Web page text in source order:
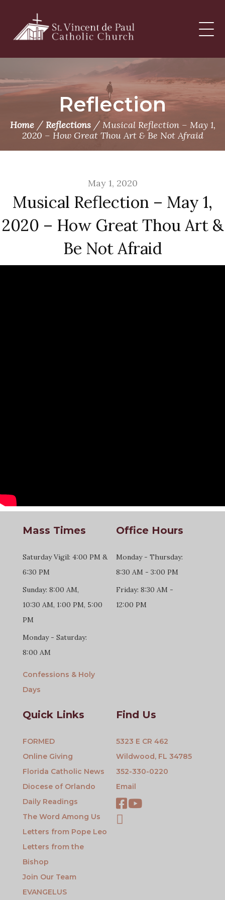
content
Reflection
Home/ Reflections/ Musical Reflection – May 1,
2020 – How Great Thou Art & Be Not Afraid
May 1, 2020
Musical Reflection – May 1,
2020 – How Great Thou Art &
Be Not Afraid
Mass Times
Saturday Vigil: 4:00 PM &
6:30 PM
Sunday: 8:00 AM,
10:30 AM, 1:00 PM, 5:00
PM
Monday - Saturday:
8:00 AM
Confessions & Holy
Days
Office Hours
Monday - Thursday:
8:30 AM - 3:00 PM
Friday: 8:30 AM -
12:00 PM
Quick Links
FORMED
Online Giving
Florida Catholic News
Diocese of Orlando
Daily Readings
The Word Among Us
Letters from Pope Leo
Letters from the
Bishop
Join Our Team
EVANGELUS
Find Us
5323 E CR 462
Wildwood, FL 34785
352-330-0220
Email